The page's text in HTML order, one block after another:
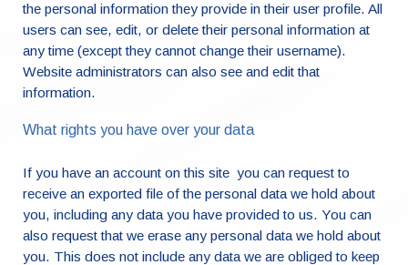
the personal information they provide in their user profile. All
users can see, edit, or delete their personal information at
any time (except they cannot change their username).
Website administrators can also see and edit that
information.
What rights you have over your data
If you have an account on this site you can request to
receive an exported file of the personal data we hold about
you, including any data you have provided to us. You can
also request that we erase any personal data we hold about
you. This does not include any data we are obliged to keep